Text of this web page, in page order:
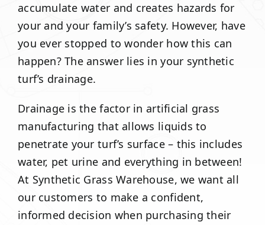
accumulate water and creates hazards for
your and your family’s safety. However, have
you ever stopped to wonder how this can
happen? The answer lies in your synthetic
turf’s drainage.
Drainage is the factor in artificial grass
manufacturing that allows liquids to
penetrate your turf’s surface – this includes
water, pet urine and everything in between!
At Synthetic Grass Warehouse, we want all
our customers to make a confident,
informed decision when purchasing their